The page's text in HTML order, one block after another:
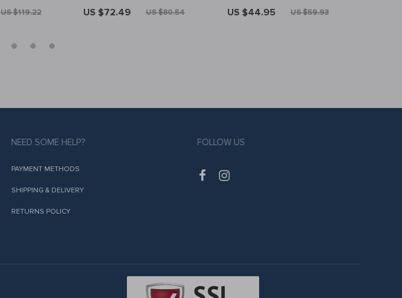
US $119.22 US $72.49 US $80.54 US $44.95 US $59.93
NEED SOME HELP?
PAYMENT METHODS
SHIPPING & DELIVERY
RETURNS POLICY
FOLLOW US